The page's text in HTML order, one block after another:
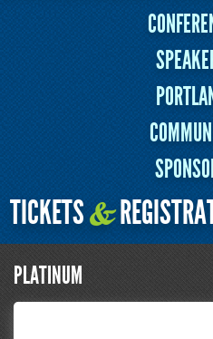
TICKETS&
PLATINUM